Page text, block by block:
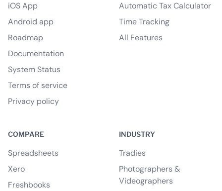
iOS App
Android app
Roadmap
Documentation
System Status
Terms of service
Privacy policy
Automatic Tax Calculator
Time Tracking
All Features
COMPARE
Spreadsheets
Xero
Freshbooks
INDUSTRY
Tradies
Photographers &
Videographers